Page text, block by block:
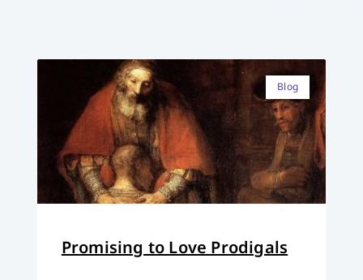
Blog
Promising to Love Prodigals